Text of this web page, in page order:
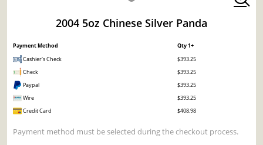
2004 5oz Chinese Silver Panda
Payment Method
Qty 1+
Cashier's Check
$393.25
Check
$393.25
Paypal
$393.25
Wire
$393.25
Credit Card
$408.98
Payment method must be selected during the checkout process.